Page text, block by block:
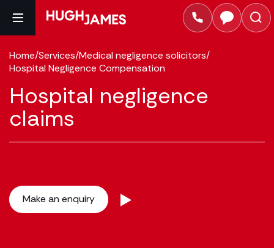
Home/Services/Medical negligence solicitors/
Hospital Negligence Compensation
Hospital negligence
claims
Make an enquiry